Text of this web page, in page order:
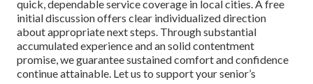
quick, dependable service coverage in local cities. A free
initial discussion offers clear individualized direction
about appropriate next steps. Through substantial
accumulated experience and an solid contentment
promise, we guarantee sustained comfort and confidence
continue attainable. Let us to support your senior’s